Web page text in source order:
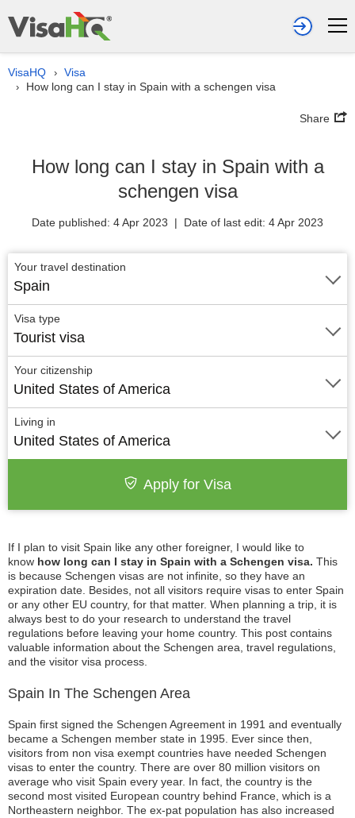
VisaHQ › Visa
› How long can I stay in Spain with a schengen visa
Share
How long can I stay in Spain with a
schengen visa
Date published: 4 Apr 2023 | Date of last edit: 4 Apr 2023
If I plan to visit Spain like any other foreigner, I would like to
know how long can I stay in Spain with a Schengen visa. This
is because Schengen visas are not infinite, so they have an
expiration date. Besides, not all visitors require visas to enter Spain
or any other EU country, for that matter. When planning a trip, it is
always best to do your research to understand the travel
regulations before leaving your home country. This post contains
valuable information about the Schengen area, travel regulations,
and the visitor visa process.
Spain In The Schengen Area
Spain first signed the Schengen Agreement in 1991 and eventually
became a Schengen member state in 1995. Ever since then,
visitors from non visa exempt countries have needed Schengen
visas to enter the country. There are over 80 million visitors on
average who visit Spain every year. In fact, the country is the
second most visited European country behind France, which is a
Northeastern neighbor. The ex-pat population has also increased
Your travel destination
Spain
Visa type
Tourist visa
Your citizenship
United States of America
Living in
United States of America
Apply for Visa